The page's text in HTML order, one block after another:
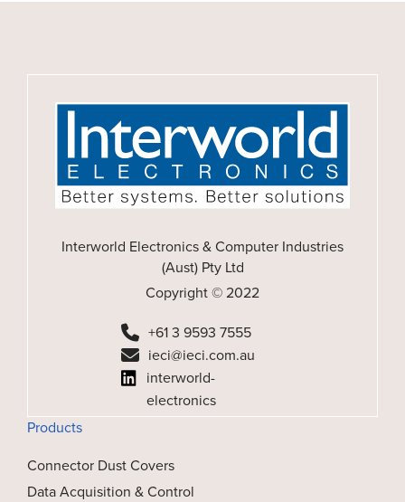
Interworld Electronics & Computer Industries
(Aust) Pty Ltd
Copyright © 2022
+61 3 9593 7555
ieci@ieci.com.au
interworld-
electronics
Products
Connector Dust Covers
Data Acquisition & Control